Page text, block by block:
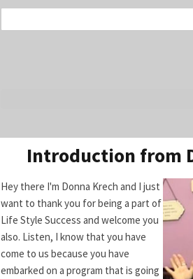
Introduction from
Hey there I'm Donna Krech and I just
want to thank you for being a part of
Life Style Success and welcome you
also. Listen, I know that you have
come to us because you have
embarked on a program that is going